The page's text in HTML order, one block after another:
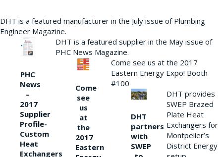
DHT is a featured manufacturer in the July issue of Plumbing
Engineer Magazine.
PHC
News
–
2017
Supplier
Profile-
Custom
Heat
Exchangers
DHT is a featured supplier in the May issue of
PHC News Magazine.
Come
see
us
at
the
2017
Eastern
Come see us at the 2017
Eastern Energy Expo! Booth
#100
DHT
partners
with
SWEP
DHT provides
SWEP Brazed
Plate Heat
Exchangers for
Montpelier’s
District Energy